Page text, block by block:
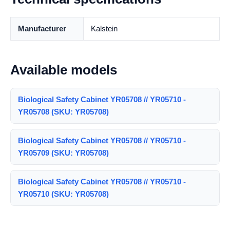
Manufacturer Kalstein
Available models
Biological Safety Cabinet YR05708 // YR05710 -
YR05708 (SKU: YR05708)
Biological Safety Cabinet YR05708 // YR05710 -
YR05709 (SKU: YR05708)
Biological Safety Cabinet YR05708 // YR05710 -
YR05710 (SKU: YR05708)